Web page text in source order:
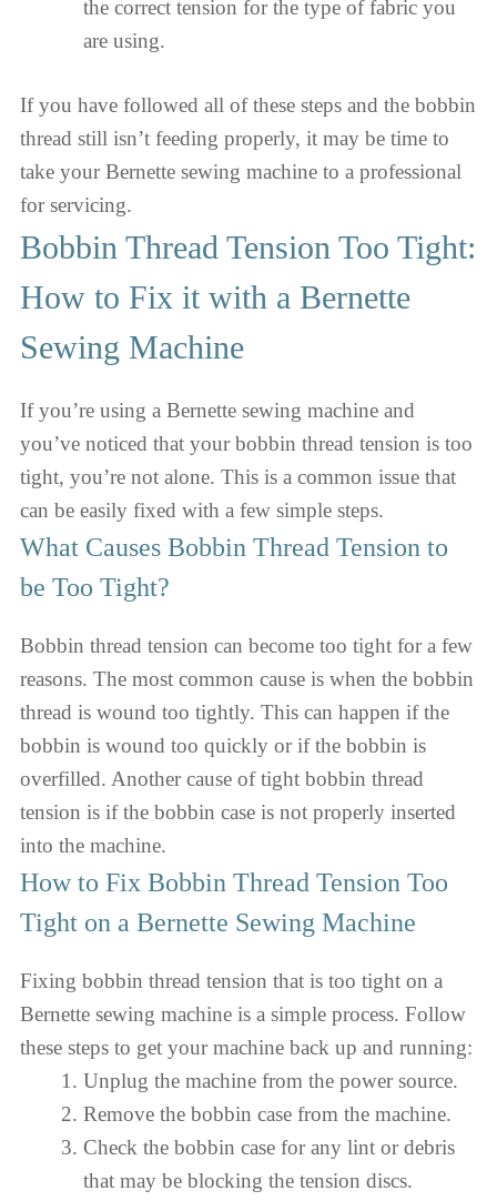
the correct tension for the type of fabric you
are using.
If you have followed all of these steps and the bobbin
thread still isn’t feeding properly, it may be time to
take your Bernette sewing machine to a professional
for servicing.
Bobbin Thread Tension Too Tight:
How to Fix it with a Bernette
Sewing Machine
If you’re using a Bernette sewing machine and
you’ve noticed that your bobbin thread tension is too
tight, you’re not alone. This is a common issue that
can be easily fixed with a few simple steps.
What Causes Bobbin Thread Tension to
be Too Tight?
Bobbin thread tension can become too tight for a few
reasons. The most common cause is when the bobbin
thread is wound too tightly. This can happen if the
bobbin is wound too quickly or if the bobbin is
overfilled. Another cause of tight bobbin thread
tension is if the bobbin case is not properly inserted
into the machine.
How to Fix Bobbin Thread Tension Too
Tight on a Bernette Sewing Machine
Fixing bobbin thread tension that is too tight on a
Bernette sewing machine is a simple process. Follow
these steps to get your machine back up and running:
Unplug the machine from the power source.
Remove the bobbin case from the machine.
Check the bobbin case for any lint or debris
that may be blocking the tension discs.